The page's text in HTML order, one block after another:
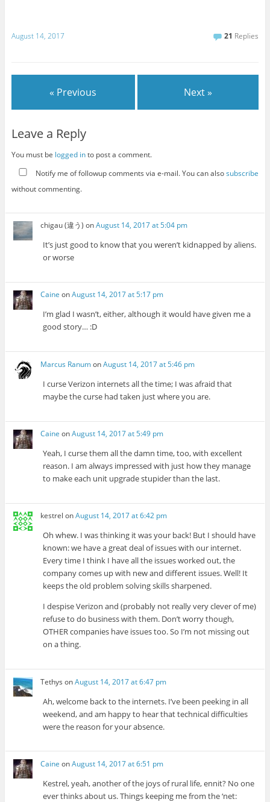
August 14, 2017 21 Replies
« Previous Next »
Leave a Reply
You must be logged into post a comment.
Notify me of followup comments via e-mail. You can alsosubscribe
without commenting.
chigau (違う) onAugust 14, 2017 at 5:04 pm
It’s just good to know that you weren’t kidnapped by aliens.
or worse
Caine onAugust 14, 2017 at 5:17 pm
I’m glad I wasn’t, either, although it would have given me a
good story… :D
Marcus RanumonAugust 14, 2017 at 5:46 pm
I curse Verizon internets all the time; I was afraid that
maybe the curse had taken just where you are.
Caine onAugust 14, 2017 at 5:49 pm
Yeah, I curse them all the damn time, too, with excellent
reason. I am always impressed with just how they manage
to make each unit upgrade stupider than the last.
kestrel onAugust 14, 2017 at 6:42 pm
Oh whew. I was thinking it was your back! But I should have
known: we have a great deal of issues with our internet.
Every time I think I have all the issues worked out, the
company comes up with new and different issues. Well! It
keeps the old problem solving skills sharpened.
I despise Verizon and (probably not really very clever of me)
refuse to do business with them. Don’t worry though,
OTHER companies have issues too. So I’m not missing out
on a thing.
Tethys onAugust 14, 2017 at 6:47 pm
Ah, welcome back to the internets. I’ve been peeking in all
weekend, and am happy to hear that technical difficulties
were the reason for your absence.
Caine onAugust 14, 2017 at 6:51 pm
Kestrel, yeah, another of the joys of rural life, ennit? No one
ever thinks about us. Things keeping me from the ‘net: